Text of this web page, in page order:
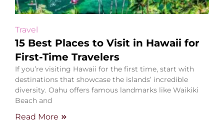
Travel
15 Best Places to Visit in Hawaii for
First-Time Travelers
If you’re visiting Hawaii for the first time, start with
destinations that showcase the islands’ incredible
diversity. Oahu offers famous landmarks like Waikiki
Beach and
Read More